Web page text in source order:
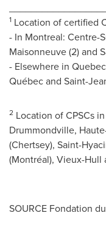
1 Location of certified
- In Montreal: Centre-
Maisonneuve (2) and
- Elsewhere in Quebec
Québec and Saint-
2 Location of CPSCs
Drummondville,
(Chertsey), Saint-
(Montréal), Vieux-Hull
SOURCE Fondation